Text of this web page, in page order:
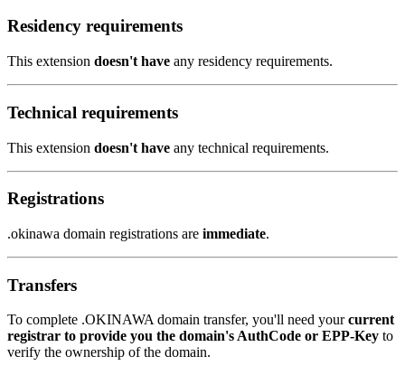
Residency requirements
This extension doesn't have any residency requirements.
Technical requirements
This extension doesn't have any technical requirements.
Registrations
.okinawa domain registrations are immediate.
Transfers
To complete .OKINAWA domain transfer, you'll need yourcurrent
registrar to provide you the domain's AuthCode or EPP-Key to
verify the ownership of the domain.